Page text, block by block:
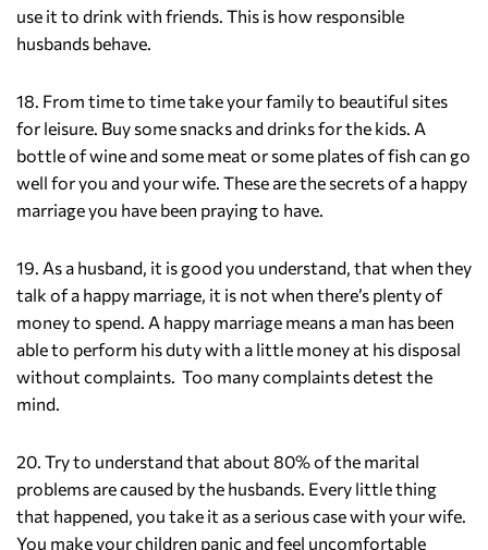
use it to drink with friends. This is how responsible
husbands behave.
18. From time to time take your family to beautiful sites
for leisure. Buy some snacks and drinks for the kids. A
bottle of wine and some meat or some plates of fish can go
well for you and your wife. These are the secrets of a happy
marriage you have been praying to have.
19. As a husband, it is good you understand, that when they
talk of a happy marriage, it is not when there’s plenty of
money to spend. A happy marriage means a man has been
able to perform his duty with a little money at his disposal
without complaints. Too many complaints detest the
mind.
20. Try to understand that about 80% of the marital
problems are caused by the husbands. Every little thing
that happened, you take it as a serious case with your wife.
You make your children panic and feel uncomfortable